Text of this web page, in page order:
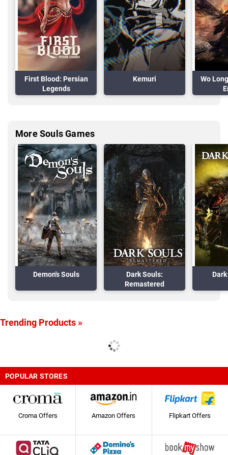
First Blood: Persian
Legends
Kemuri
Wo
More Souls Games
Demon's Souls
Dark Souls:
Remastered
Trending Products »
POPULAR STORES
Croma Offers Amazon Offers Flipkart Offers